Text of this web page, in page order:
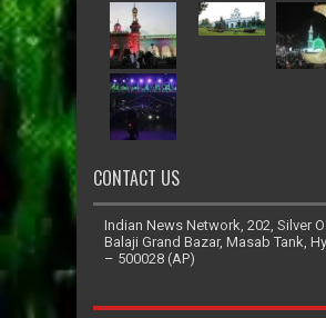
CONTACT US
Indian News Network, 202, Silver
Balaji Grand Bazar, Masab Tank,
– 500028 (AP)